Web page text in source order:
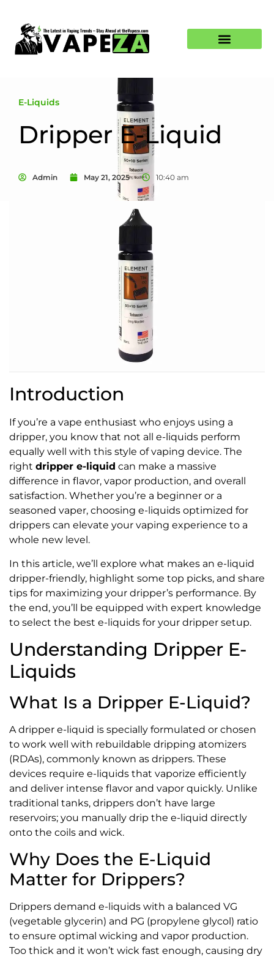
E-Liquids
Dripper E-Liquid
Admin May 21, 2025 10:40 am
Introduction
If you’re a vape enthusiast who enjoys using a
dripper, you know that not all e-liquids perform
equally well with this style of vaping device. The
right dripper e-liquid can make a massive
difference in flavor, vapor production, and overall
satisfaction. Whether you’re a beginner or a
seasoned vaper, choosing e-liquids optimized for
drippers can elevate your vaping experience to a
whole new level.
In this article, we’ll explore what makes an e-liquid
dripper-friendly, highlight some top picks, and share
tips for maximizing your dripper’s performance. By
the end, you’ll be equipped with expert knowledge
to select the best e-liquids for your dripper setup.
Understanding Dripper E-
Liquids
What Is a Dripper E-Liquid?
A dripper e-liquid is specially formulated or chosen
to work well with rebuildable dripping atomizers
(RDAs), commonly known as drippers. These
devices require e-liquids that vaporize efficiently
and deliver intense flavor and vapor quickly. Unlike
traditional tanks, drippers don’t have large
reservoirs; you manually drip the e-liquid directly
onto the coils and wick.
Why Does the E-Liquid
Matter for Drippers?
Drippers demand e-liquids with a balanced VG
(vegetable glycerin) and PG (propylene glycol) ratio
to ensure optimal wicking and vapor production.
Too thick and it won’t wick fast enough, causing dry